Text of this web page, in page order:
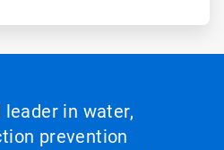
leader in water,
prevention